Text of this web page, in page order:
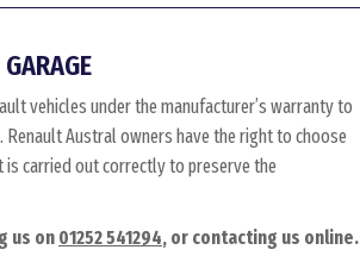
vehicles under the manufacturer’s warranty to
Austral owners have the right to choose
is carried out correctly to preserve the
us on 01252 541294, or contacting us online.